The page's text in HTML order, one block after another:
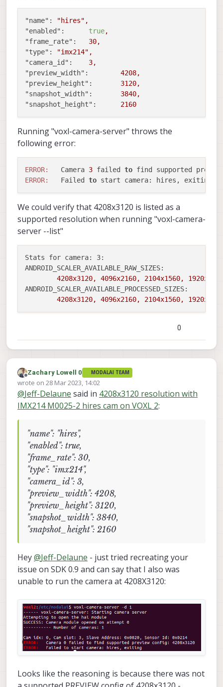
"name": "hires" ,
"enabled":
true,
"frame_rate":
30,
"type":
"imx214" ,
"camera_id":
3,
"preview_width":
4208,
"preview_height":
3120,
"snapshot_width":
3840,
"snapshot_height":
2160
Running "voxl-camera-server" throws the
following error:
ERROR:
   Camera
3 failed to find supported
ERROR:
   Failed
to
We could verify that 4208x3120 is listed as a
supported resolution when running "voxl-camera-
server --list"
Stats for camera: 3:
ANDROID_SCALER_AVAILABLE_RAW_SIZES:
4208x3120,
4096x2160, 2104x1560,
ANDROID_SCALER_AVAILABLE_PROCESSED_SIZES:
4208x3120,
4096x2160, 2104x1560,
0
Offline
Zachary Lowell 0 MODALAI TEAM
wrote on 28 Mar 2023, 14:02
last edited by
@Jeff-Delaune said in 4208x3120 resolution with
IMX214 M0025-2 hires cam on VOXL 2:
"name": "hires",
"enabled": true,
"frame_rate": 30,
"type": "imx214",
"camera_id": 3,
"preview_width": 4208,
"preview_height": 3120,
"snapshot_width": 3840,
"snapshot_height": 2160
Hey@Jeff-Delaune - just tried recreating your
issue on SDK 0.9 and can say that I also was
unable to run the camera at 4208X3120:
Looks like the reasoning is because there was not